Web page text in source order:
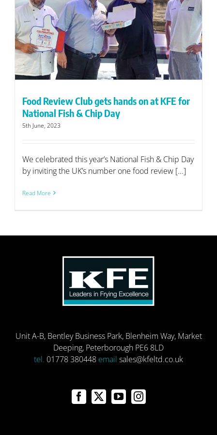
Food Review Club gets hands on at KFE for
National Fish & Chip Day
5th June, 2023
We celebrated this year’s National Fish & Chip Day
by inviting the UK’s number one food review [...]
Read More
Unit A-B, Bentley Business Park, Blenheim Way, Market
Deeping, Peterborough PE6 8LD
tel. 01778 380448 email sales@kfeltd.co.uk